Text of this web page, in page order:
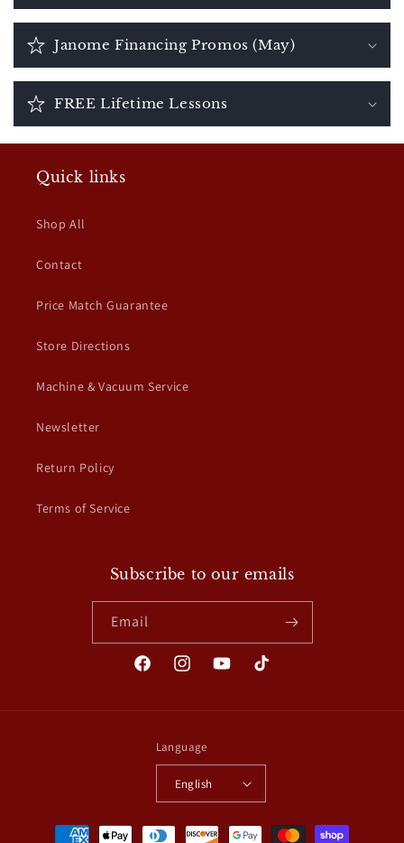
Janome Financing Promos (May)
FREE Lifetime Lessons
Quick links
Shop All
Contact
Price Match Guarantee
Store Directions
Machine & Vacuum Service
Newsletter
Return Policy
Terms of Service
Subscribe to our emails
Email
FacebookInstagramYouTubeTikTok
Language
English
Payment